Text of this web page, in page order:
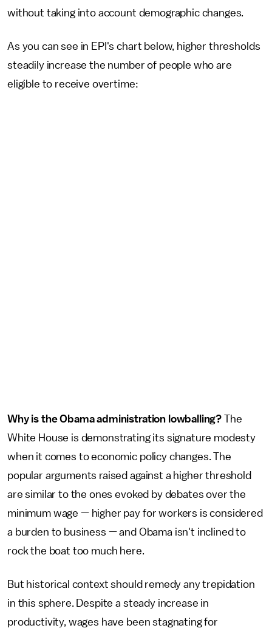
without taking into account demographic changes.
As you can see in EPI's chart below, higher thresholds
steadily increase the number of people who are
eligible to receive overtime:
Why is the Obama administration lowballing? The
White House is demonstrating its signature modesty
when it comes to economic policy changes. The
popular arguments raised against a higher threshold
are similar to the ones evoked by debates over the
minimum wage — higher pay for workers is considered
a burden to business — and Obama isn't inclined to
rock the boat too much here.
But historical context should remedy any trepidation
in this sphere. Despite a steady increase in
productivity, wages have been stagnating for